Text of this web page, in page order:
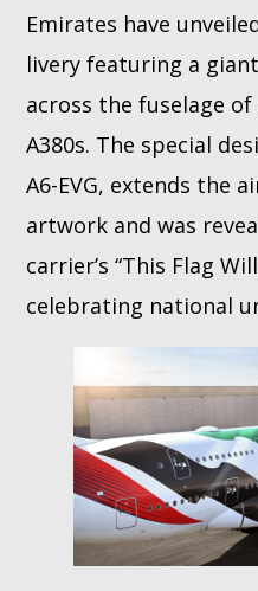
Emirates have
livery featuring a
across the fuselage
A380s. The special
A6-EVG, extends the
artwork and was
carrier’s “This Flag
celebrating national